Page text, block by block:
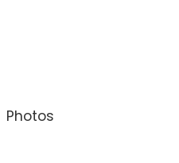
Photos